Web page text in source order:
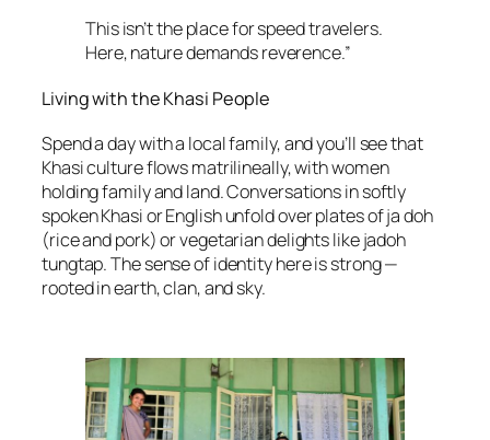
This isn’t the place for speed travelers.
Here, nature demands reverence.”
Living with the Khasi People
Spend a day with a local family, and you’ll see that
Khasi culture flows matrilineally, with women
holding family and land. Conversations in softly
spoken Khasi or English unfold over plates of ja doh
(rice and pork) or vegetarian delights like jadoh
tungtap. The sense of identity here is strong —
rooted in earth, clan, and sky.